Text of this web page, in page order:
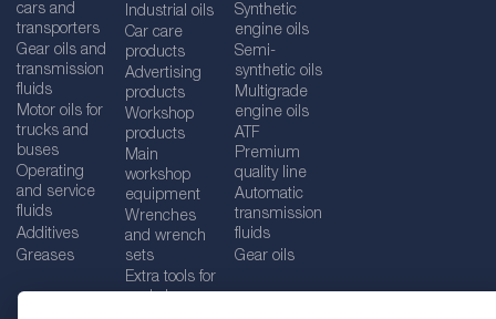
cars and
transporters
Gear oils and
transmission
fluids
Motor oils for
trucks and
buses
Operating
and service
fluids
Additives
Greases
Industrial oils
Car care
products
Advertising
products
Workshop
products
Main
workshop
equipment
Wrenches
and wrench
sets
Extra tools for
Synthetic
engine oils
Semi-
synthetic oils
Multigrade
engine oils
ATF
Premium
quality line
Automatic
transmission
fluids
Gear oils